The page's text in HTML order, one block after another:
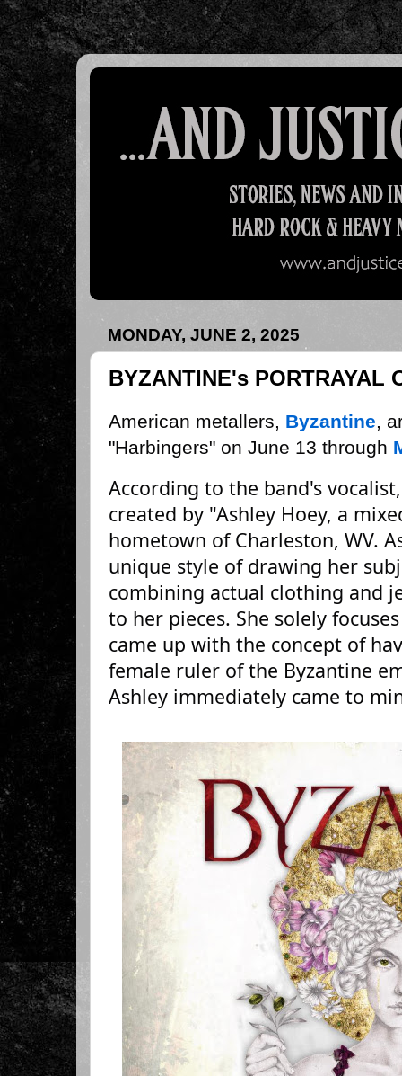
MONDAY, JUNE 2, 2025
BYZANTINE's PORTRAYAL
American metallers, Byzantine,
"Harbingers" on June 13 through
According to the band's
created by "Ashley Hoey, a
hometown of Charleston, WV.
unique style of drawing her
combining actual clothing and
to her pieces. She solely
came up with the concept of
female ruler of the Byzantine
Ashley immediately came to